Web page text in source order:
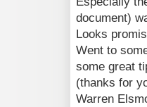
document)
Looks
Went to
some great
(thanks for
Warren